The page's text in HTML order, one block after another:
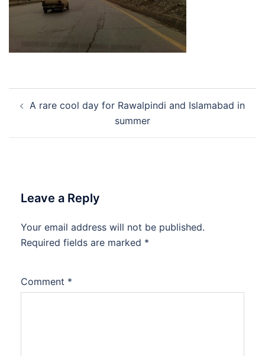
navigation
A rare cool day for Rawalpindi and Islamabad in
summer
Leave a Reply
Your email address will not be published.
Required fields are marked *
Comment *